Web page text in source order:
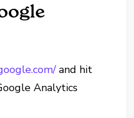
and hit
Analytics